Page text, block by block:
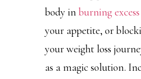
body inburning
your appetite, or
your weight loss
as a magic solution.